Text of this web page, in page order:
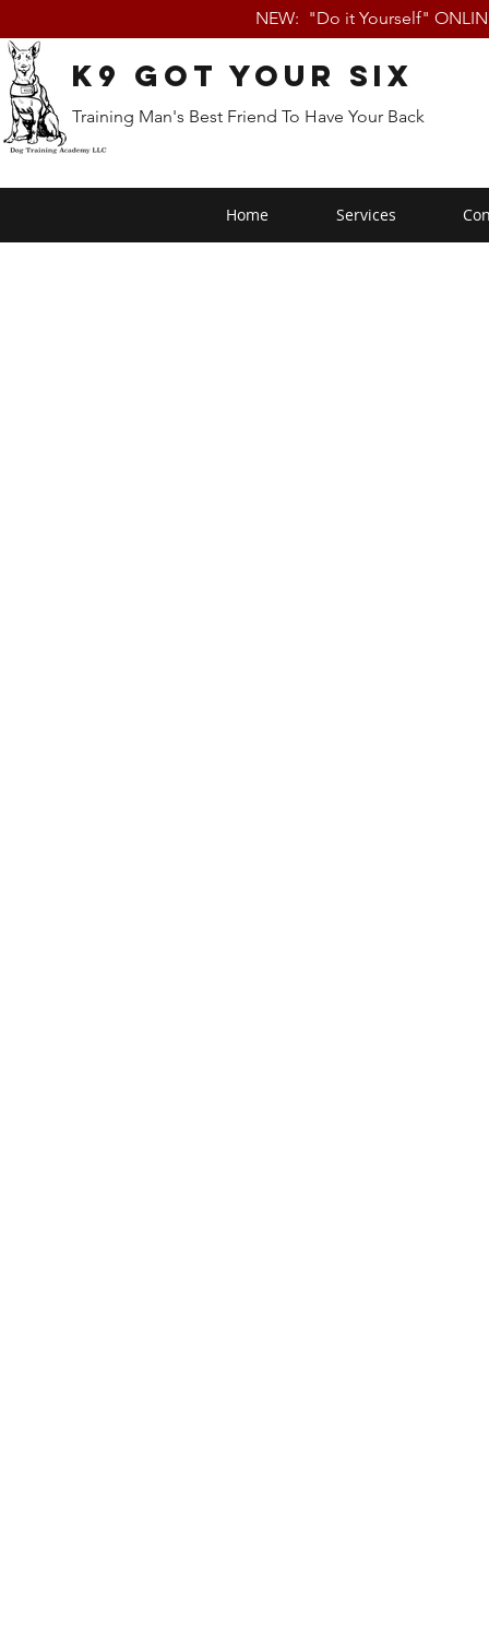
NEW: "Do it Yourself"
K9 Got Your Six
Training Man's Best Friend To Have Your Back
Home Services